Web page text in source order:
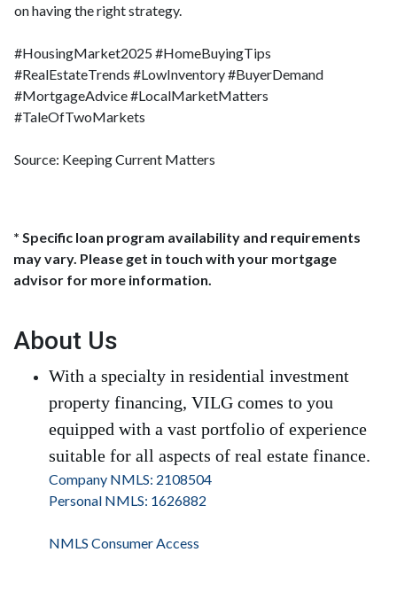
on having the right strategy.
#HousingMarket2025 #HomeBuyingTips
#RealEstateTrends #LowInventory #BuyerDemand
#MortgageAdvice #LocalMarketMatters
#TaleOfTwoMarkets
Source: Keeping Current Matters
* Specific loan program availability and requirements
may vary. Please get in touch with your mortgage
advisor for more information.
About Us
With a specialty in residential investment
property financing, VILG comes to you
equipped with a vast portfolio of experience
suitable for all aspects of real estate finance.
Company NMLS: 2108504
Personal NMLS: 1626882
NMLS Consumer Access